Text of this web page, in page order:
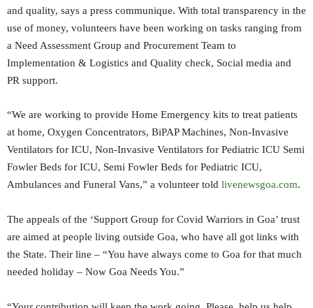
and quality, says a press communique. With total transparency in the
use of money, volunteers have been working on tasks ranging from
a Need Assessment Group and Procurement Team to
Implementation & Logistics and Quality check, Social media and
PR support.
“We are working to provide Home Emergency kits to treat patients
at home, Oxygen Concentrators, BiPAP Machines, Non-Invasive
Ventilators for ICU, Non-Invasive Ventilators for Pediatric ICU Semi
Fowler Beds for ICU, Semi Fowler Beds for Pediatric ICU,
Ambulances and Funeral Vans,” a volunteer told livenewsgoa.com.
The appeals of the ‘Support Group for Covid Warriors in Goa’ trust
are aimed at people living outside Goa, who have all got links with
the State. Their line – “You have always come to Goa for that much
needed holiday – Now Goa Needs You.”